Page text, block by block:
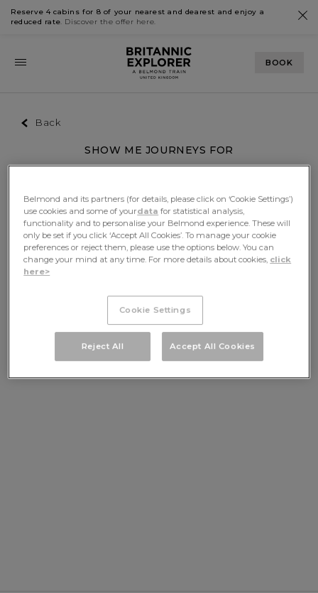
Reserve 4 cabins for 8 of your nearest and dearest and enjoy a
reduced rate. Discover the offer here.
BOOK
Back
SHOW ME JOURNEYS FOR
Any
Filters
We're sorry, there was an unexpected error.
Belmond and its partners (for details, please click on ‘Cookie Settings’)
use cookies and some of yourdata for statistical analysis,
functionality and to personalise your Belmond experience. These will
only be set if you click ‘Accept All Cookies’. To manage your cookie
preferences or reject them, please use the options below. You can
change your mind at any time. For more details about cookies, click
here>
Cookie Settings
Reject All Accept All Cookies